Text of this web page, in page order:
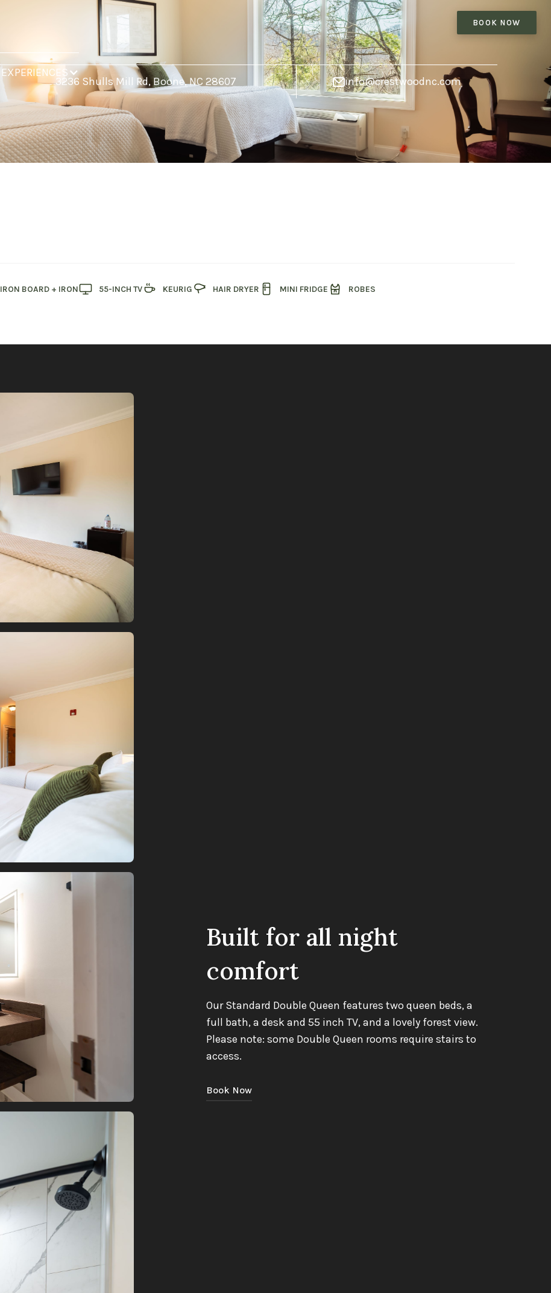
EXPERIENCES
3236 Shulls Mill Rd, Boone, NC 28607 info@crestwoodnc.com
IRON BOARD + IRON 55-INCH TV KEURIG HAIR DRYER MINI FRIDGE ROBES
Built for all night
comfort
Our Standard Double Queen features two queen beds, a
full bath, a desk and 55 inch TV, and a lovely forest view.
Please note: some Double Queen rooms require stairs to
access.
Book Now
BOOK NOW